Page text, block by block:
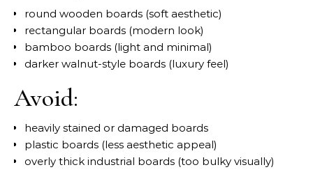
round wooden boards (soft aesthetic)
rectangular boards (modern look)
bamboo boards (light and minimal)
darker walnut-style boards (luxury feel)
Avoid:
heavily stained or damaged boards
plastic boards (less aesthetic appeal)
overly thick industrial boards (too bulky visually)